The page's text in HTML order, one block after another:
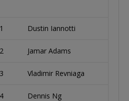
1 Dustin Iannotti
2 Jamar Adams
3 Vladimir Revniaga
4 Dennis Ng